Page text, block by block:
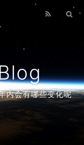
内会有哪些变化呢